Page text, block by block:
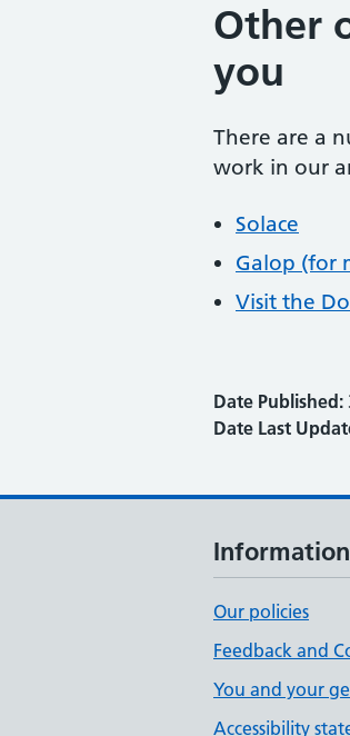
Other
you
There are a
work in our
Solace
Galop (for
Visit the
Date Published:
Date Last
Information
Our policies
Feedback and
You and your
Accessibility